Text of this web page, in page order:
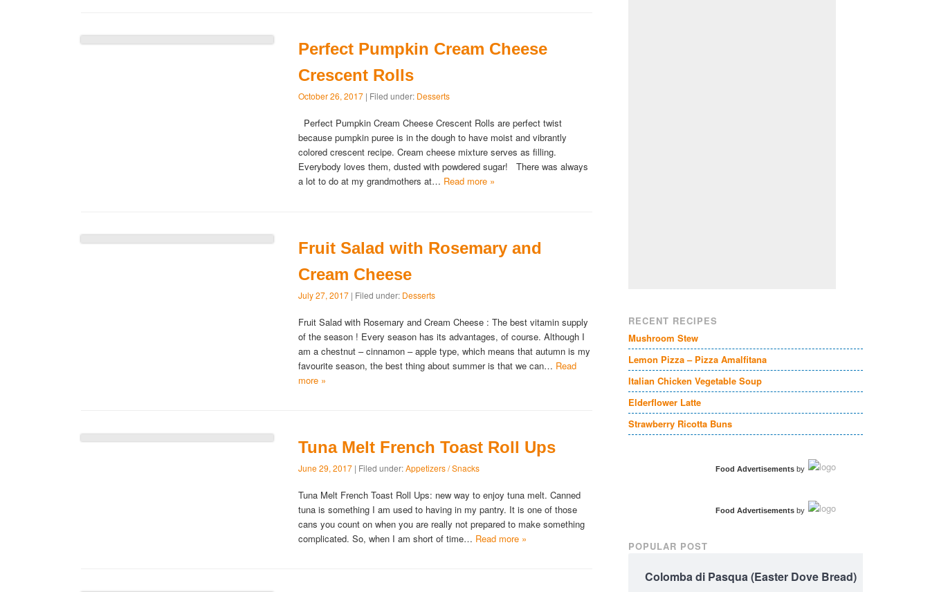
Perfect Pumpkin Cream Cheese
Crescent Rolls
October 26, 2017 | Filed under: Desserts
Perfect Pumpkin Cream Cheese Crescent Rolls are perfect twist
because pumpkin puree is in the dough to have moist and vibrantly
colored crescent recipe. Cream cheese mixture serves as filling.
Everybody loves them, dusted with powdered sugar! There was always
a lot to do at my grandmothers at… Read more »
Fruit Salad with Rosemary and
Cream Cheese
July 27, 2017 | Filed under: Desserts
Fruit Salad with Rosemary and Cream Cheese : The best vitamin supply
of the season ! Every season has its advantages, of course. Although I
am a chestnut – cinnamon – apple type, which means that autumn is my
favourite season, the best thing about summer is that we can… Read
more »
Tuna Melt French Toast Roll Ups
June 29, 2017 | Filed under:Appetizers / Snacks
Tuna Melt French Toast Roll Ups: new way to enjoy tuna melt. Canned
tuna is something I am used to having in my pantry. It is one of those
cans you count on when you are really not prepared to make something
complicated. So, when I am short of time… Read more »
RECENT RECIPES
Mushroom Stew
Lemon Pizza – Pizza Amalfitana
Italian Chicken Vegetable Soup
Elderflower Latte
Strawberry Ricotta Buns
Food Advertisementsby
Food Advertisementsby
POPULAR POST
Colomba di Pasqua (Easter Dove Bread)